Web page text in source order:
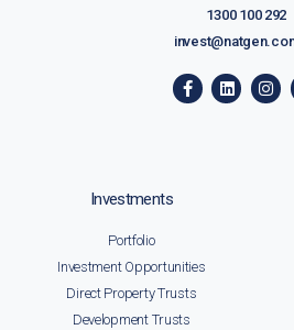
1300 100 292
Investments
Portfolio
Investment Opportunities
Direct Property Trusts
Development Trusts